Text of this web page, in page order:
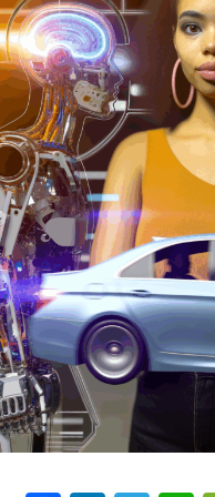
bureaucracy is to
government. The role
that the government's
public.
The bureaucracy is a
group of people are
the government. The
of people who have
The bureaucracy is
by the government
How the bureaucracy is
The bureaucracy is
group of people are
act on the orders of
people is called the